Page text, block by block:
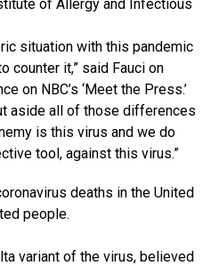
of Allergy and Infectious
situation with this pandemic
counter it,” said Fauci on
on NBC’s ‘Meet the Press.’
aside all of those differences
is this virus and we do
tool, against this virus.”
deaths in the United
people.
variant of the virus, believed